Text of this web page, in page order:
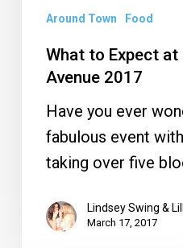
2017Around Town Food
What to Expect at
Avenue 2017
Have you ever
fabulous event
taking over five
Lindsey Swing &
March 17, 2017